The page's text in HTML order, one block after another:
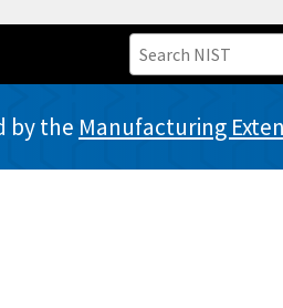
by the Manufacturing